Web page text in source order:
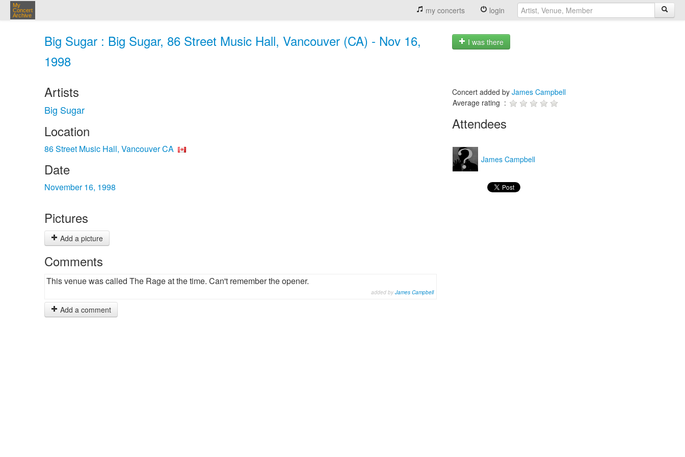
My
Concert
Archive
my concerts login
Big Sugar : Big Sugar, 86 Street Music Hall, Vancouver (CA) - Nov 16,
1998
I was there
Artists
Big Sugar
Location
86 Street Music Hall, Vancouver CA
Date
November 16, 1998
Pictures
Add a picture
Comments
This venue was called The Rage at the time. Can't remember the opener.
added by James Campbell
Add a comment
Concert added by James Campbell
Average rating :
Attendees
James Campbell